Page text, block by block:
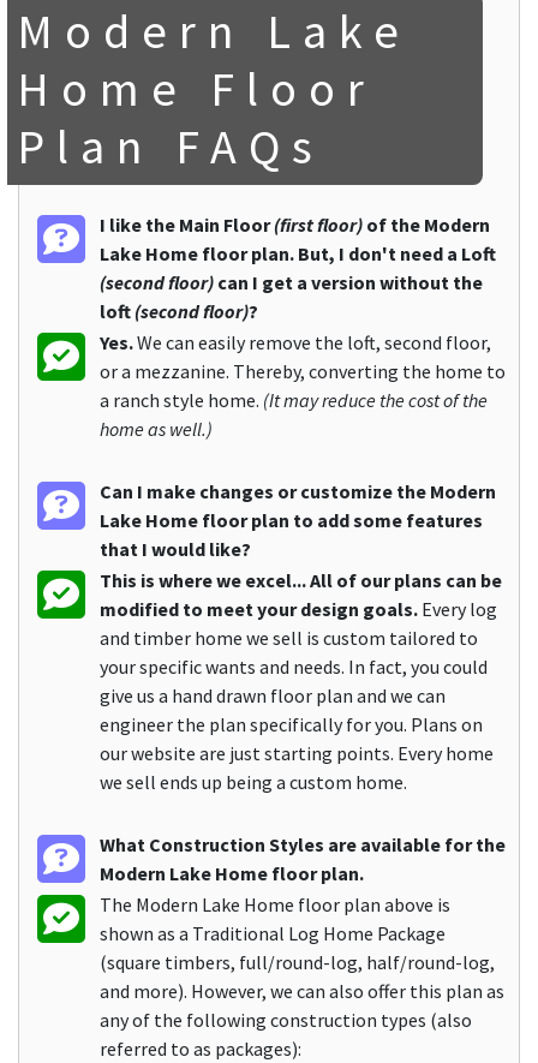
Modern Lake
Home Floor
Plan FAQs
I like the Main Floor(first floor) of the Modern
Lake Home floor plan. But, I don't need a Loft
(second floor) can I get a version without the
loft (second floor)?
Yes.We can easily remove the loft, second floor,
or a mezzanine. Thereby, converting the home to
a ranch style home. (It may reduce the cost of the
home as well.)
Can I make changes or customize the Modern
Lake Home floor plan to add some features
that I would like?
This is where we excel... All of our plans can be
modified to meet your design goals. Every log
and timber home we sell is custom tailored to
your specific wants and needs. In fact, you could
give us a hand drawn floor plan and we can
engineer the plan specifically for you. Plans on
our website are just starting points. Every home
we sell ends up being a custom home.
What Construction Styles are available for the
Modern Lake Home floor plan.
The Modern Lake Home floor plan above is
shown as a Traditional Log Home Package
(square timbers, full/round-log, half/round-log,
and more). However, we can also offer this plan as
any of the following construction types (also
referred to as packages):